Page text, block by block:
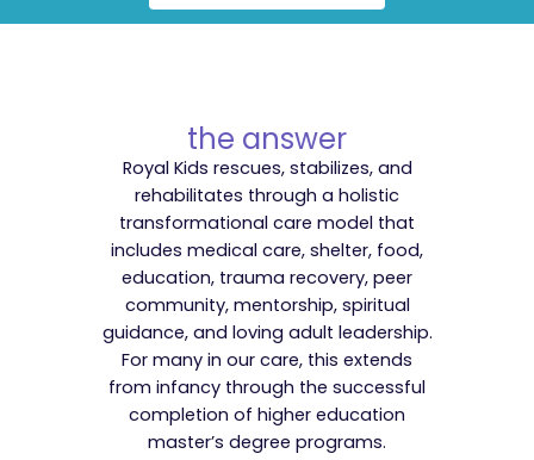
the answer
Royal Kids rescues, stabilizes, and
rehabilitates through a holistic
transformational care model that
includes medical care, shelter, food,
education, trauma recovery, peer
community, mentorship, spiritual
guidance, and loving adult leadership.
For many in our care, this extends
from infancy through the successful
completion of higher education
master’s degree programs.